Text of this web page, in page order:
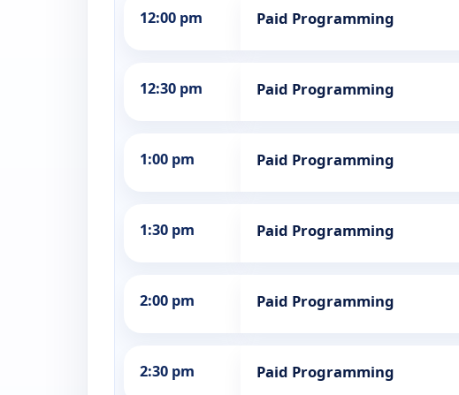
12:00 pm Paid Programming
12:30 pm Paid Programming
1:00 pm Paid Programming
1:30 pm Paid Programming
2:00 pm Paid Programming
2:30 pm Paid Programming